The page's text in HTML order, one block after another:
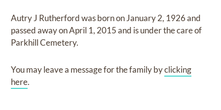
Autry J Rutherfordwas born onJanuary 2, 1926and
passed away onApril 1, 2015and is under the care of
Parkhill Cemetery.
You may leave a message for the family byclicking
here.